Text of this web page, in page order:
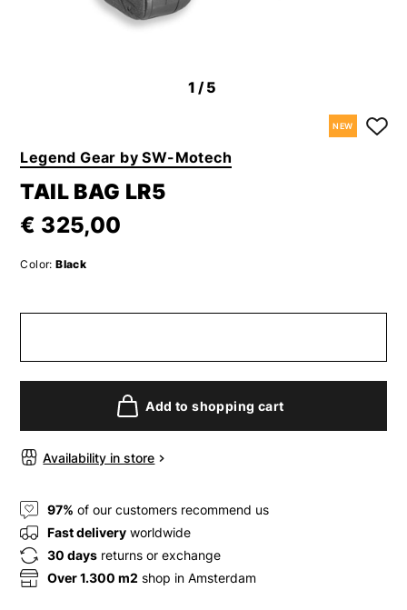
1 /5
NEW
Legend Gear by SW-Motech
TAIL BAG LR5
€ 325,00
Color: Black
Add to shopping cart
Availability in store
97% of our customers recommend us
Fast delivery worldwide
30 days returns or exchange
Over 1.300 m2 shop in Amsterdam